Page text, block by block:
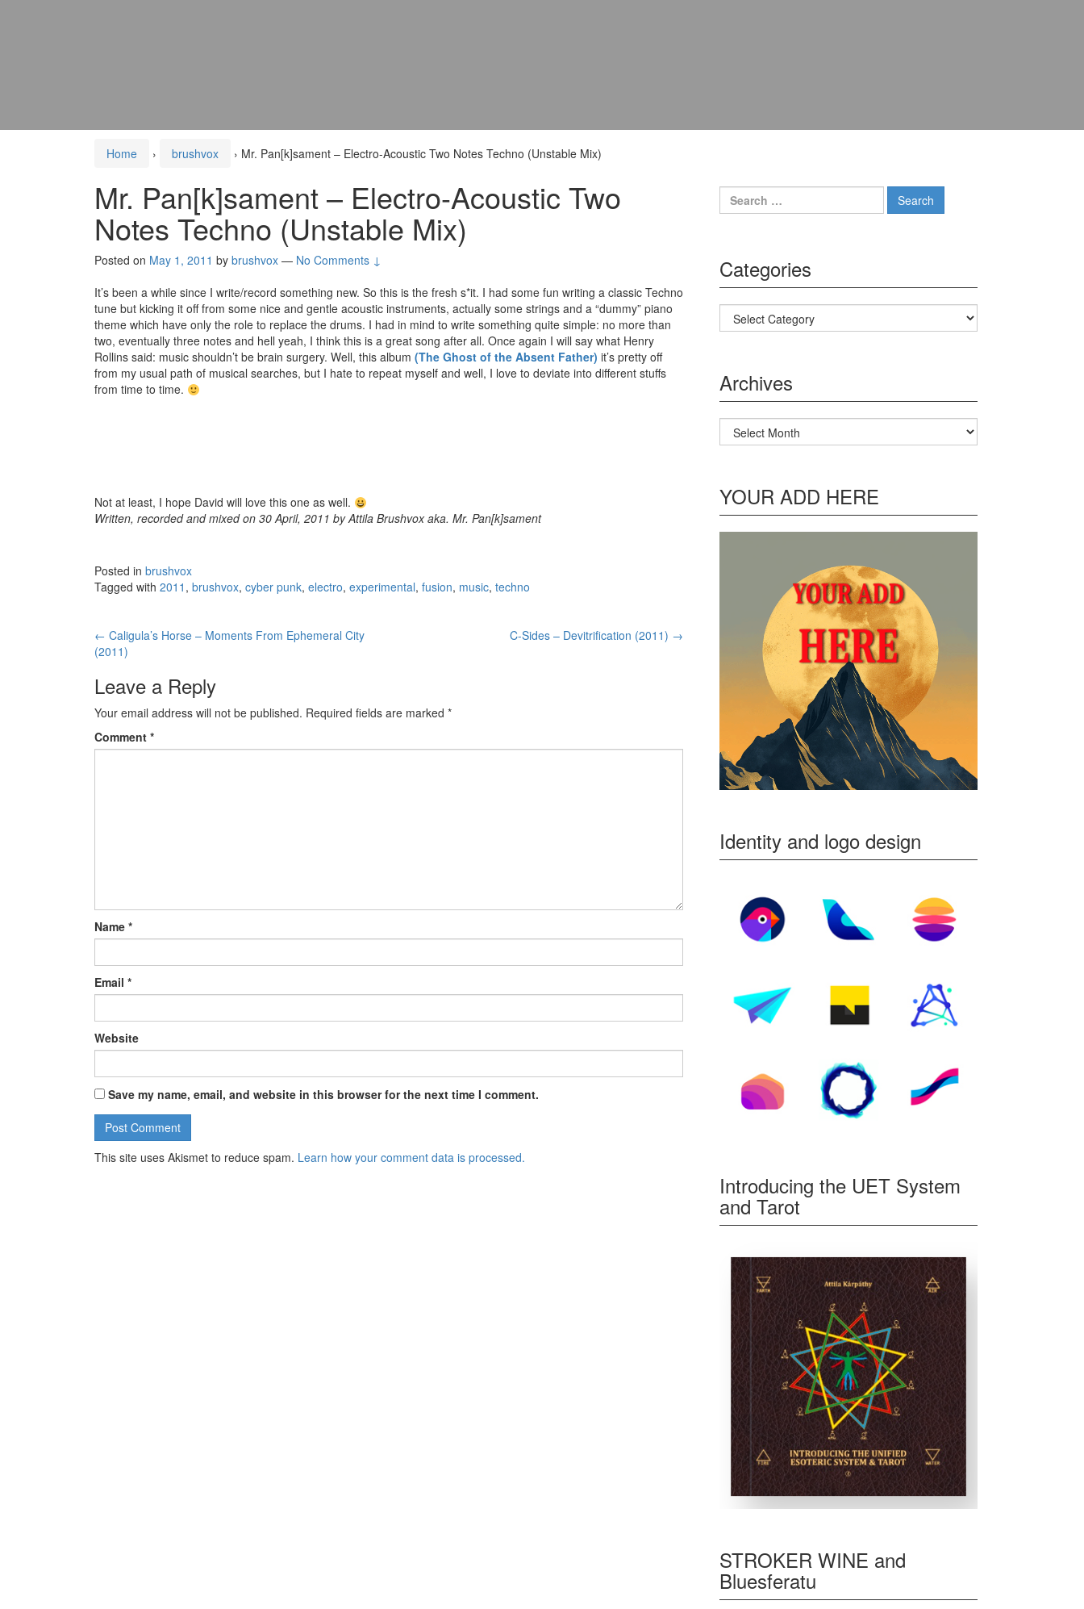
Home › brushvox › Mr. Pan[k]sament – Electro-Acoustic Two Notes Techno (Unstable Mix)
Mr. Pan[k]sament – Electro-Acoustic Two
Notes Techno (Unstable Mix)
Posted on May 1, 2011 by brushvox — No Comments ↓
It’s been a while since I write/record something new. So this is the fresh s*it. I had some fun writing a classic Techno
tune but kicking it off from some nice and gentle acoustic instruments, actually some strings and a “dummy” piano
theme which have only the role to replace the drums. I had in mind to write something quite simple: no more than
two, eventually three notes and hell yeah, I think this is a great song after all. Once again I will say what Henry
Rollins said: music shouldn’t be brain surgery. Well, this album (The Ghost of the Absent Father) it’s pretty off
from my usual path of musical searches, but I hate to repeat myself and well, I love to deviate into different stuffs
from time to time.
Not at least, I hope David will love this one as well.
Written, recorded and mixed on 30 April, 2011 by Attila Brushvox aka. Mr. Pan[k]sament
Posted in brushvox
Tagged with 2011 , brushvox, cyber punk, electro, experimental, fusion, music, techno
Post navigation
← Caligula’s Horse – Moments From Ephemeral City
(2011)
C-Sides – Devitrification (2011) →
Leave a Reply
Your email address will not be published. Required fields are marked *
Comment *
Name *
Email *
Website
Save my name, email, and website in this browser for the next time I comment.
This site uses Akismet to reduce spam. Learn how your comment data is processed.
Search for:
Categories
Categories
Archives
Archives
YOUR ADD HERE
Identity and logo design
Introducing the UET System
and Tarot
STROKER WINE and
Bluesferatu